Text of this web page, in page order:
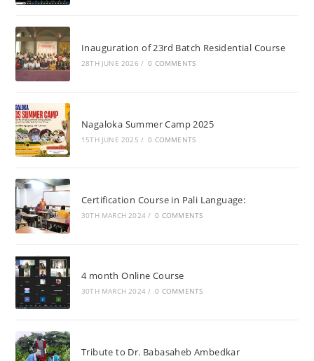
Inauguration of 23rd Batch Residential Course
28TH JUNE 2026 / 0 COMMENTS
Nagaloka Summer Camp 2025
15TH JUNE 2025 / 0 COMMENTS
Certification Course in Pali Language:
30TH MARCH 2024 / 0 COMMENTS
4 month Online Course
30TH MARCH 2024 / 0 COMMENTS
Tribute to Dr. Babasaheb Ambedkar